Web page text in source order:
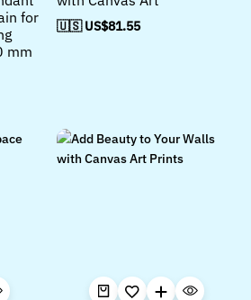
for
mm
🇺🇸 US$81.55